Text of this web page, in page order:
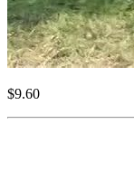
$9.60